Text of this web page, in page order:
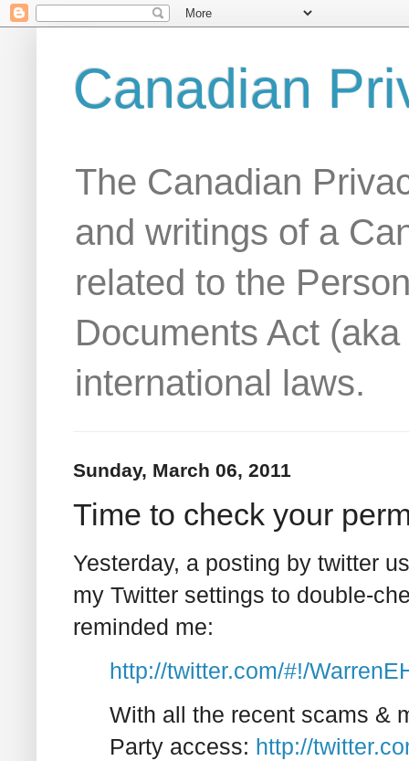
Canadian
The Canadian
and writings of a
related to the
Documents Act
international laws.
Sunday, March 06, 2011
Time to check your
Yesterday, a posting by twitter
my Twitter settings to double-
reminded me:
http://twitter.com/#!/
With all the recent scams &
Party access: http://